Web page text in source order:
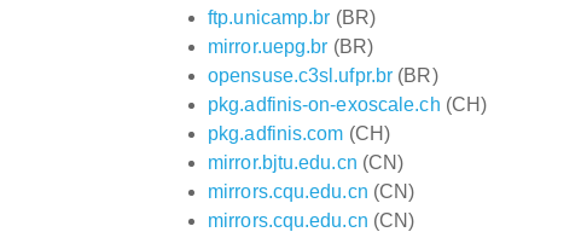
ftp.unicamp.br (BR)
mirror.uepg.br (BR)
opensuse.c3sl.ufpr.br (BR)
pkg.adfinis-on-exoscale.ch (CH)
pkg.adfinis.com (CH)
mirror.bjtu.edu.cn (CN)
mirrors.cqu.edu.cn (CN)
mirrors.cqu.edu.cn (CN)